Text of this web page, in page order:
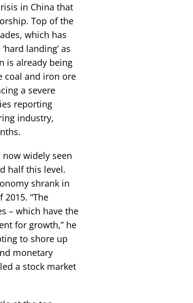
in China that
Top of the
which has
landing’ as
is already being
coal and iron ore
a severe
reporting
industry,
now widely seen
half this level.
shrank in
“The
– which have the
for growth,” he
to shore up
monetary
a stock market